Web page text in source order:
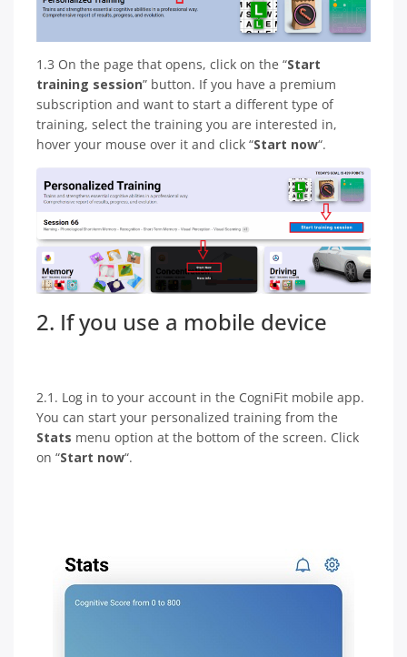
1.3 On the page that opens, click on the “Start
training session” button. If you have a premium
subscription and want to start a different type of
training, select the training you are interested in,
hover your mouse over it and click “Start now“.
2. If you use a mobile device
2.1. Log in to your account in the CogniFit mobile app.
You can start your personalized training from the
Stats menu option at the bottom of the screen. Click
on “Start now“.